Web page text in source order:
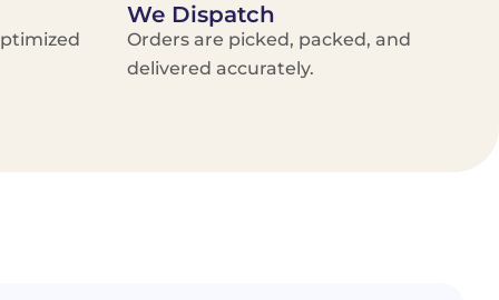
We Dispatch
Orders are picked, packed, and
delivered accurately.